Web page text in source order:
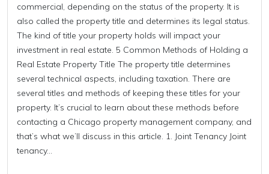
commercial, depending on the status of the property. It is
also called the property title and determines its legal status.
The kind of title your property holds will impact your
investment in real estate. 5 Common Methods of Holding a
Real Estate Property Title The property title determines
several technical aspects, including taxation. There are
several titles and methods of keeping these titles for your
property. It’s crucial to learn about these methods before
contacting a Chicago property management company, and
that’s what we’ll discuss in this article. 1. Joint Tenancy Joint
tenancy...